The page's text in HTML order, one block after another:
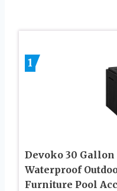
1
Devoko 30
Waterproof
Furniture Pool